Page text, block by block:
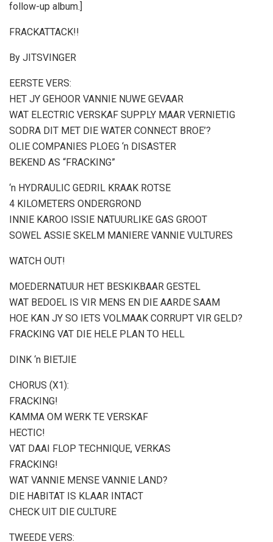
follow-up album.]
FRACKATTACK!!
By JITSVINGER
EERSTE VERS:
HET JY GEHOOR VANNIE NUWE GEVAAR
WAT ELECTRIC VERSKAF SUPPLY MAAR VERNIETIG
SODRA DIT MET DIE WATER CONNECT BROE’?
OLIE COMPANIES PLOEG ‘n DISASTER
BEKEND AS “FRACKING”
‘n HYDRAULIC GEDRIL KRAAK ROTSE
4 KILOMETERS ONDERGROND
INNIE KAROO ISSIE NATUURLIKE GAS GROOT
SOWEL ASSIE SKELM MANIERE VANNIE VULTURES
WATCH OUT!
MOEDERNATUUR HET BESKIKBAAR GESTEL
WAT BEDOEL IS VIR MENS EN DIE AARDE SAAM
HOE KAN JY SO IETS VOLMAAK CORRUPT VIR GELD?
FRACKING VAT DIE HELE PLAN TO HELL
DINK ‘n BIETJIE
CHORUS (X1):
FRACKING!
KAMMA OM WERK TE VERSKAF
HECTIC!
VAT DAAI FLOP TECHNIQUE, VERKAS
FRACKING!
WAT VANNIE MENSE VANNIE LAND?
DIE HABITAT IS KLAAR INTACT
CHECK UIT DIE CULTURE
TWEEDE VERS: